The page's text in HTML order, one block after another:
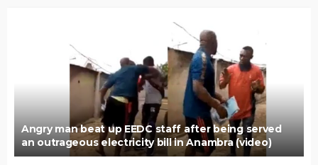
Angry man beat up EEDC staff after being served
an outrageous electricity bill in Anambra (video)